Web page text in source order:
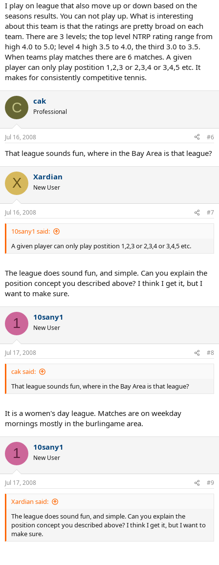
I play on league that also move up or down based on the
seasons results. You can not play up. What is interesting
about this team is that the ratings are pretty broad on each
team. There are 3 levels; the top level NTRP rating range from
high 4.0 to 5.0; level 4 high 3.5 to 4.0, the third 3.0 to 3.5.
When teams play matches there are 6 matches. A given
player can only play postition 1,2,3 or 2,3,4 or 3,4,5 etc. It
makes for consistently competitive tennis.
C cak
Professional
Jul 16, 2008 #6
That league sounds fun, where in the Bay Area is that league?
X Xardian
New User
Jul 16, 2008 #7
10sany1 said:
A given player can only play postition 1,2,3 or 2,3,4 or 3,4,5 etc.
The league does sound fun, and simple. Can you explain the
position concept you described above? I think I get it, but I
want to make sure.
1 10sany1
New User
Jul 17, 2008 #8
cak said:
That league sounds fun, where in the Bay Area is that league?
It is a women's day league. Matches are on weekday
mornings mostly in the burlingame area.
1 10sany1
New User
Jul 17, 2008 #9
Xardian said:
The league does sound fun, and simple. Can you explain the
position concept you described above? I think I get it, but I want to
make sure.